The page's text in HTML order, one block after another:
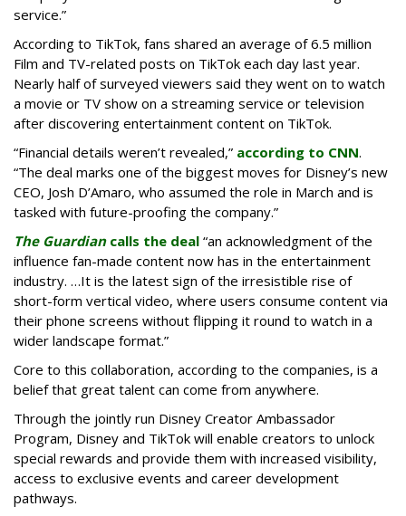
service.”
According to TikTok, fans shared an average of 6.5 million
Film and TV-related posts on TikTok each day last year.
Nearly half of surveyed viewers said they went on to watch
a movie or TV show on a streaming service or television
after discovering entertainment content on TikTok.
“Financial details weren’t revealed,” according to CNN.
“The deal marks one of the biggest moves for Disney’s new
CEO, Josh D’Amaro, who assumed the role in March and is
tasked with future-proofing the company.”
The Guardiancalls the deal “an acknowledgment of the
influence fan-made content now has in the entertainment
industry. …It is the latest sign of the irresistible rise of
short-form vertical video, where users consume content via
their phone screens without flipping it round to watch in a
wider landscape format.”
Core to this collaboration, according to the companies, is a
belief that great talent can come from anywhere.
Through the jointly run Disney Creator Ambassador
Program, Disney and TikTok will enable creators to unlock
special rewards and provide them with increased visibility,
access to exclusive events and career development
pathways.